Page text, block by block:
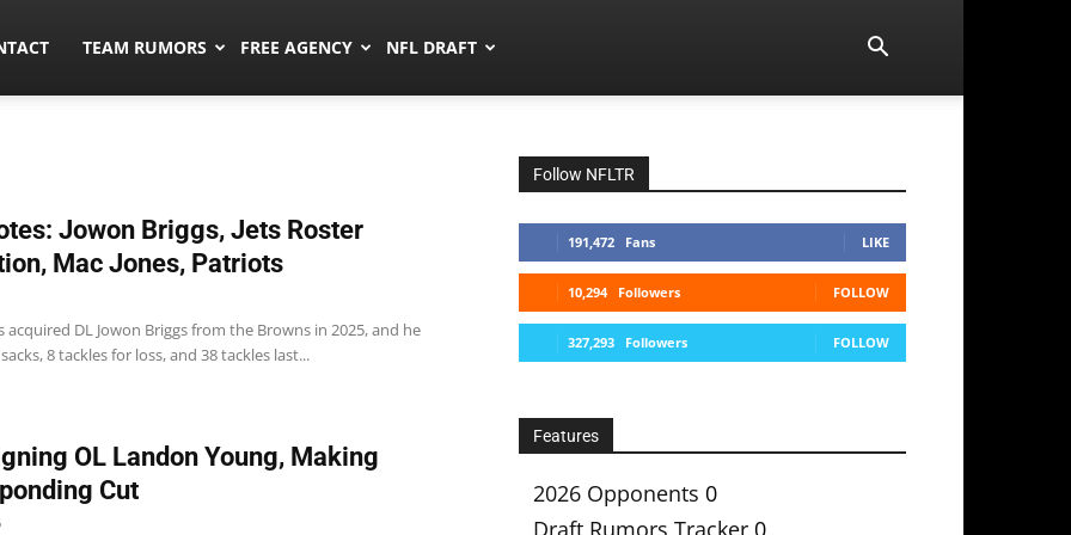
TEAM RUMORS FREE AGENCY NFL DRAFT
Jowon Briggs, Jets Roster
Mac Jones, Patriots
acquired DL Jowon Briggs from the Browns in 2025, and he
8 tackles for loss, and 38 tackles last...
OL Landon Young, Making
Cut
Follow NFLTR
191,472 Fans LIKE
10,294 Followers FOLLOW
327,293 Followers FOLLOW
Features
2026 Opponents 0
Draft Rumors Tracker 0